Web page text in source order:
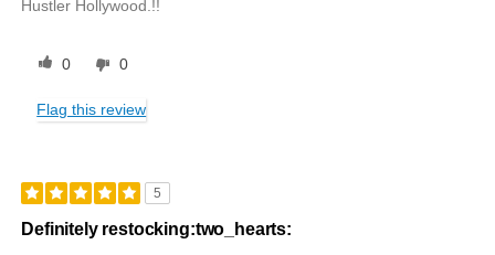
Hustler Hollywood.!!
0 0
Flag this review
5
Definitely restocking:two_hearts: